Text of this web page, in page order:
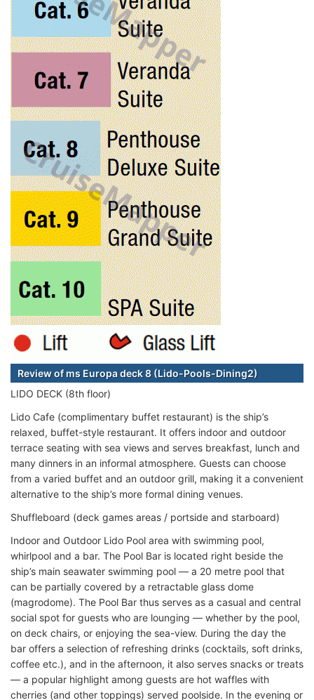
Review of ms Europa deck 8 (Lido-Pools-Dining2)
LIDO DECK (8th floor)
Lido Cafe (complimentary buffet restaurant) is the ship’s
relaxed, buffet-style restaurant. It offers indoor and outdoor
terrace seating with sea views and serves breakfast, lunch and
many dinners in an informal atmosphere. Guests can choose
from a varied buffet and an outdoor grill, making it a convenient
alternative to the ship’s more formal dining venues.
Shuffleboard (deck games areas / portside and starboard)
Indoor and Outdoor Lido Pool area with swimming pool,
whirlpool and a bar. The Pool Bar is located right beside the
ship’s main seawater swimming pool — a 20 metre pool that
can be partially covered by a retractable glass dome
(magrodome). The Pool Bar thus serves as a casual and central
social spot for guests who are lounging — whether by the pool,
on deck chairs, or enjoying the sea-view. During the day the
bar offers a selection of refreshing drinks (cocktails, soft drinks,
coffee etc.), and in the afternoon, it also serves snacks or treats
— a popular highlight among guests are hot waffles with
cherries (and other toppings) served poolside. In the evening or